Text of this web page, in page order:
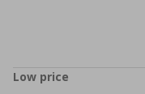
Low price